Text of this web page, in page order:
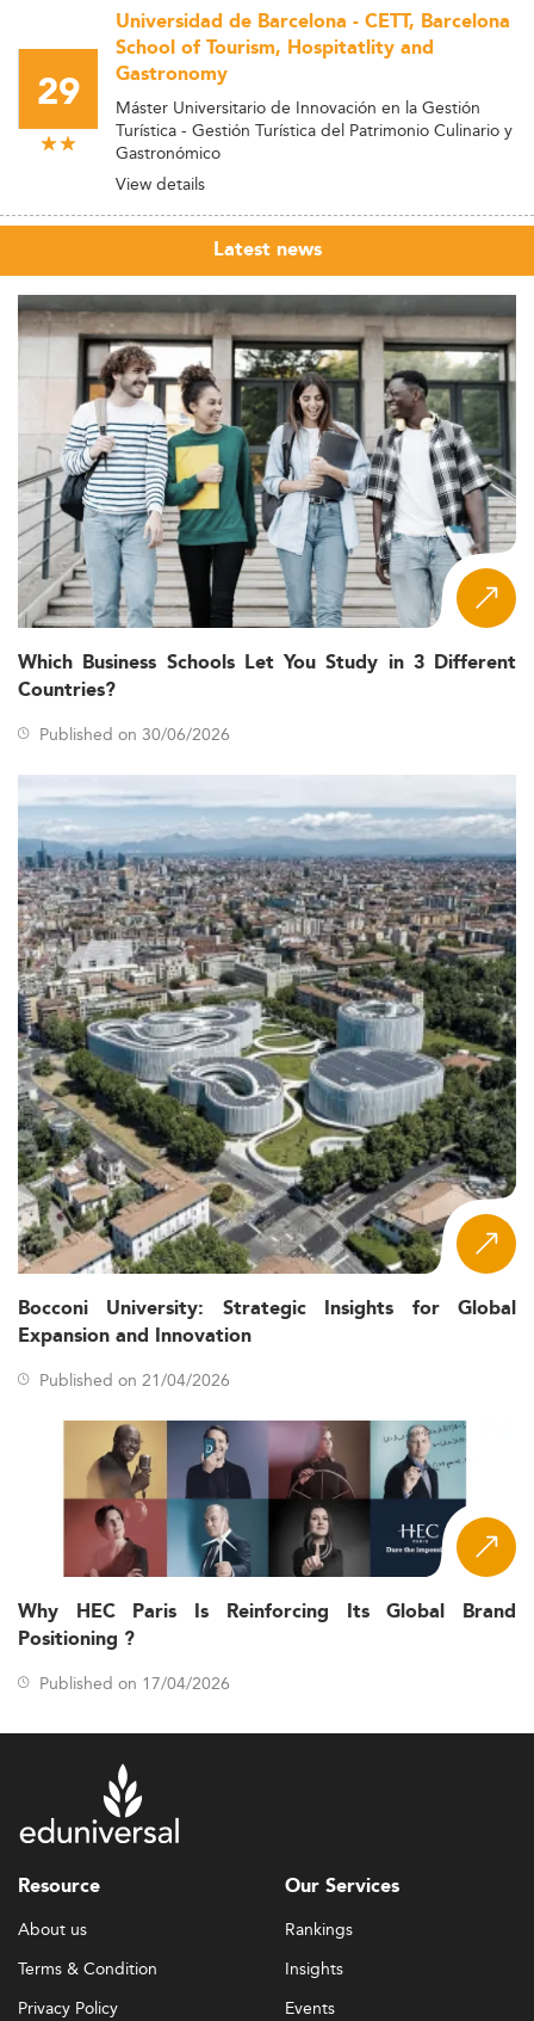
29
Universidad de Barcelona - CETT, Barcelona
School of Tourism, Hospitatlity and
Gastronomy
Máster Universitario de Innovación en la Gestión
Turística - Gestión Turística del Patrimonio Culinario y
Gastronómico
View details
Latest news
Which Business Schools Let You Study in 3 Different
Countries?
Published on 30/06/2026
Bocconi University: Strategic Insights for Global
Expansion and Innovation
Published on 21/04/2026
Why HEC Paris Is Reinforcing Its Global Brand
Positioning ?
Published on 17/04/2026
Resource
About us
Terms & Condition
Privacy Policy
Our Services
Rankings
Insights
Events